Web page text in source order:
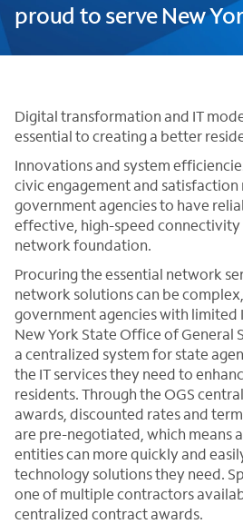
proud to serve New
Digital transformation and IT
essential to creating a better
Innovations and system
civic engagement and satisfaction
government agencies to have
effective, high-speed connectivity
network foundation.
Procuring the essential network
network solutions can be
government agencies with limited
New York State Office of General
a centralized system for state
the IT services they need to
residents. Through the OGS
awards, discounted rates and
are pre-negotiated, which means
entities can more quickly and
technology solutions they need.
one of multiple contractors
centralized contract awards.